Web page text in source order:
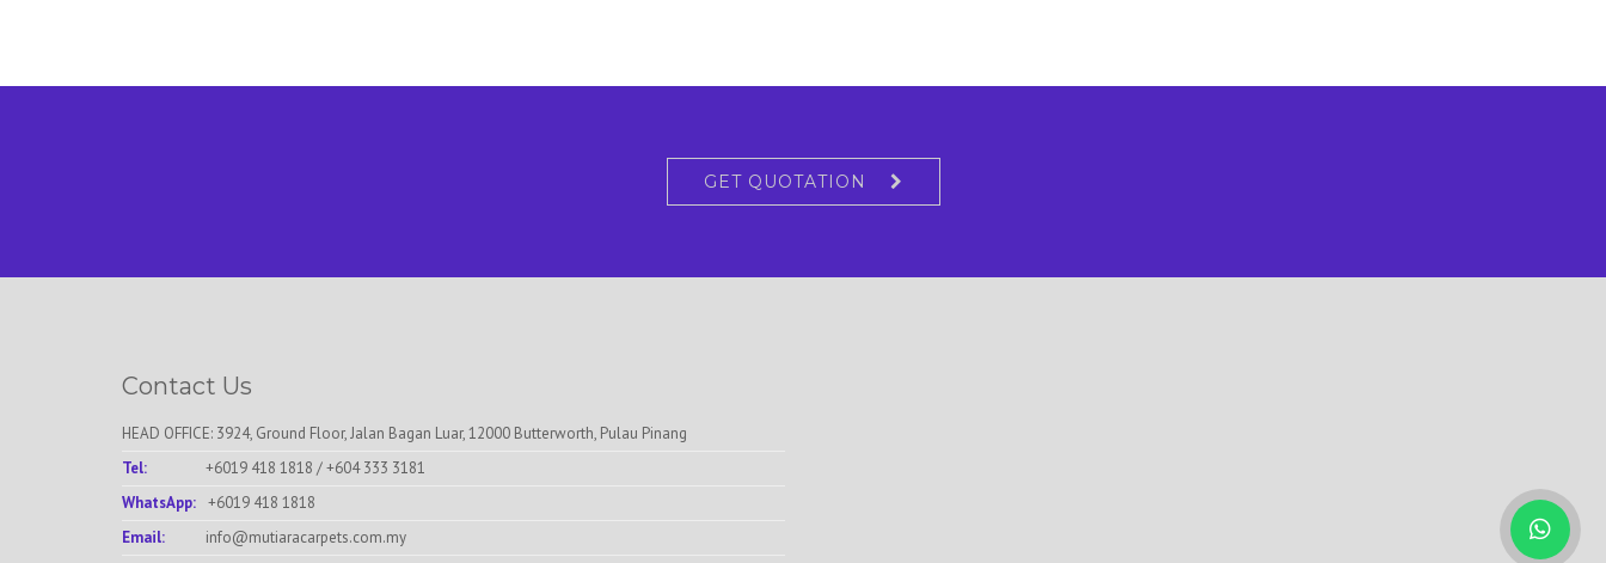
GET QUOTATION
Contact Us
HEAD OFFICE: 3924, Ground Floor, Jalan Bagan Luar, 12000 Butterworth, Pulau Pinang
Tel:
+6019 418 1818 /+604 333 3181
WhatsApp: +6019 418 1818
Email:
info@mutiaracarpets.com.my